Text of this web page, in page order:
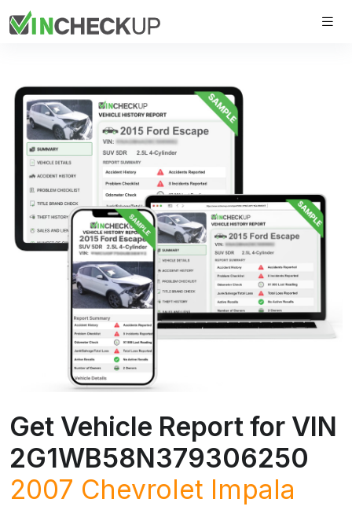
Get Vehicle Report for VIN
2G1WB58N379306250
2007 Chevrolet Impala